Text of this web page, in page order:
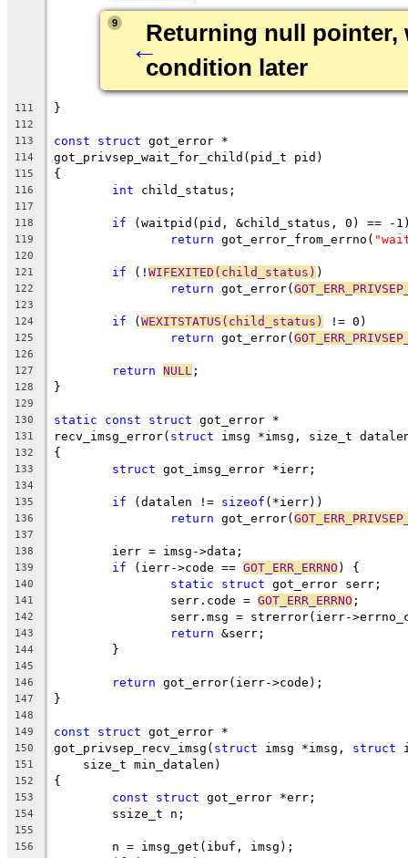
9
←
Returning null pointer,
condition later
111 }
112
113
const struct got_error *
114 got_privsep_wait_for_child(pid_t pid)
115 {
116 int child_status;
117
118
if (waitpid(pid, &child_status, 0) == -
119 return got_error_from_errno(
120
121
if (! WIFEXITED(child_status) )
122 return got_error(
123
124
if (WEXITSTATUS(child_status) != 0)
125 return got_error(
126
127
return NULL ;
128 }
129
130
static const struct got_error *
131 recv_imsg_error( struct imsg *imsg, size_t
132 {
133 struct got_imsg_error *ierr;
134
135
if (datalen != sizeof (*ierr))
136 return got_error(
137
138
	ierr = imsg->data;
139 if (ierr->code == GOT_ERR_ERRNO ) {
140 static struct got_error serr;
141
		serr.code =
GOT_ERR_ERRNO ;
142
serr.msg = strerror(ierr-
143 return &serr;
144
	}
145
146
return got_error(ierr->code);
147 }
148
149
const struct got_error *
150 got_privsep_recv_imsg( struct imsg *imsg, struct
151
    size_t min_datalen)
152 {
153 const struct got_error *err;
154
	ssize_t n;
155
156
	n = imsg_get(ibuf, imsg);